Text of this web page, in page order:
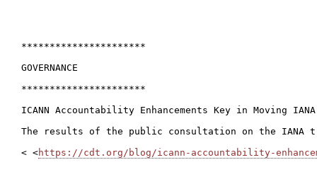
**********************
GOVERNANCE
**********************
ICANN Accountability Enhancements Key in Moving
The results of the public consultation on the IANA
< <https://cdt.org/blog/icann-accountability-